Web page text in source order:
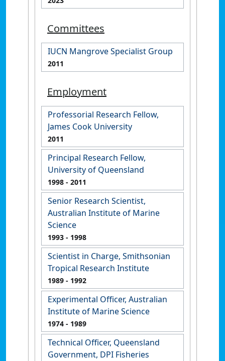
Committees
IUCN Mangrove Specialist Group
2011
Employment
Professorial Research Fellow,
James Cook University
2011
Principal Research Fellow,
University of Queensland
1998 - 2011
Senior Research Scientist,
Australian Institute of Marine
Science
1993 - 1998
Scientist in Charge, Smithsonian
Tropical Research Institute
1989 - 1992
Experimental Officer, Australian
Institute of Marine Science
1974 - 1989
Technical Officer, Queensland
Government, DPI Fisheries